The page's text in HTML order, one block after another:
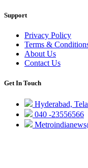
Support
Privacy Policy
Terms &
About Us
Contact Us
Get In Touch
Hyderabad,
040 -23556566